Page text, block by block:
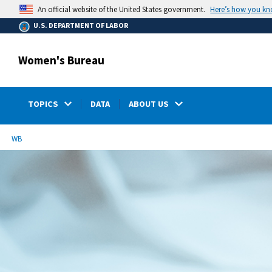
main
content
An official website of the United States government. Here’s how you
U.S. DEPARTMENT OF LABOR
Women's Bureau
TOPICS DATA ABOUT US
Breadcrumb
WB